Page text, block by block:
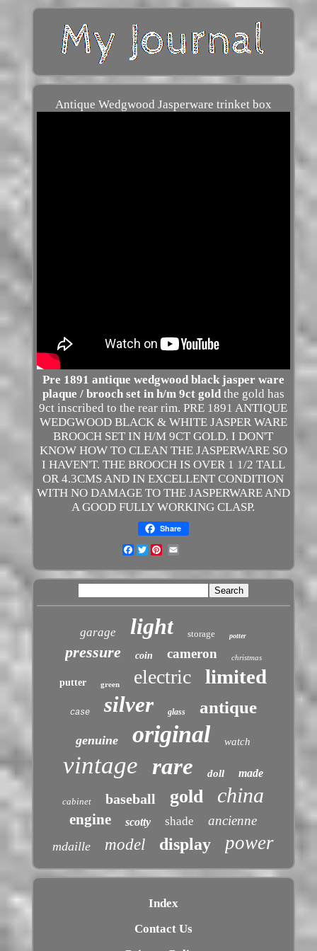
Antique Wedgwood Jasperware trinket box
Pre 1891 antique wedgwood black jasper ware
plaque / brooch set in h/m 9ct goldthe gold has
9ct inscribed to the rear rim. PRE 1891 ANTIQUE
WEDGWOOD BLACK & WHITE JASPER WARE
BROOCH SET IN H/M 9CT GOLD. I DON'T
KNOW HOW TO CLEAN THE JASPERWARE SO
I HAVEN'T. THE BROOCH IS OVER 1 1/2 TALL
OR 4.3CMS AND IN EXCELLENT CONDITION
WITH NO DAMAGE TO THE JASPERWARE AND
A GOOD FULLY WORKING CLASP.
Share
Facebook
Twitter
garage light storage potter
pressure coin cameron christmas
putter green electric limited
case silver glass antique
genuine original watch
vintage rare doll made
cabinet baseball gold china
engine scotty shade ancienne
mdaille model display power
Index
Contact Us